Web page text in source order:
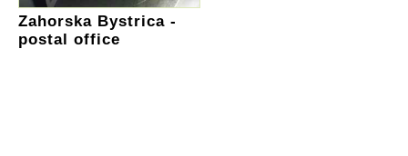
Zahorska Bystrica -
postal office